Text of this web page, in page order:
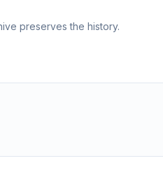
preserves the history.